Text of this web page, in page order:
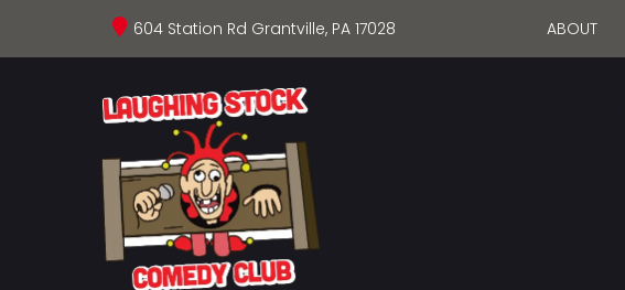
604 Station Rd Grantville, PA 17028 ABOUT